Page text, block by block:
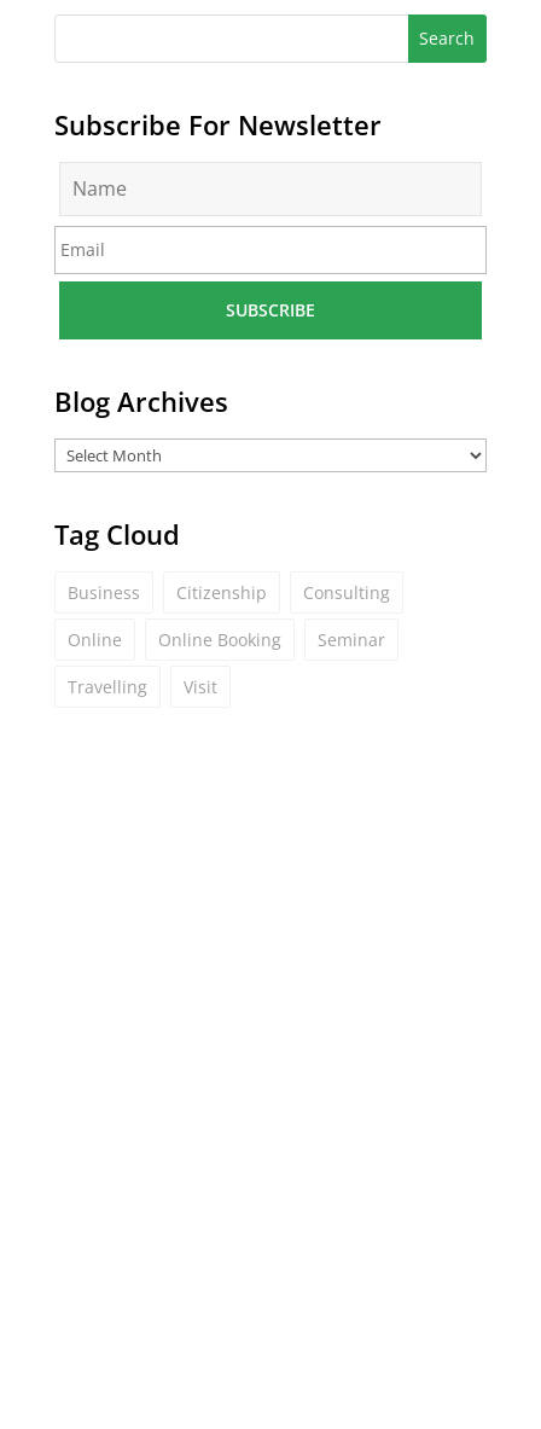
Subscribe For Newsletter
m
*
m
a
*
Blog Archives
Tag Cloud
Business Citizenship Consulting
Online Online Booking Seminar
Travelling Visit